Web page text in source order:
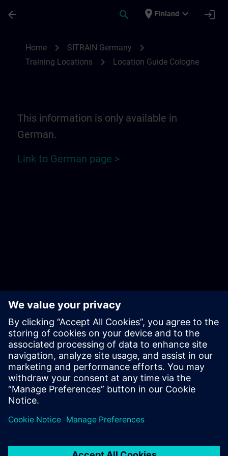
arrow_back search place Finland expand_more login
Home chevron_right SITRAIN Germany chevron_right
Training Locations chevron_right Location Guide Cologne
This information is only available in
German.
Link to German page >